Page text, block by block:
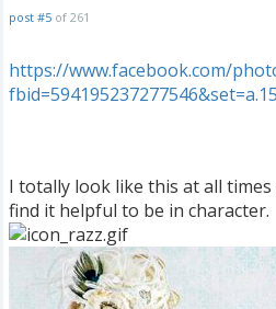
post #5 of 261
https://www.facebook.com/
I totally look like this at all
find it helpful to be in character.